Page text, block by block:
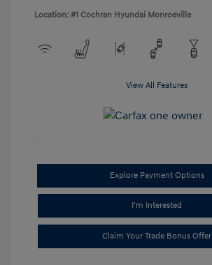
Location: #1 Cochran Hyundai Monroeville
View All Features
Explore Payment Options
I'm Interested
Claim Your Trade Bonus Offer